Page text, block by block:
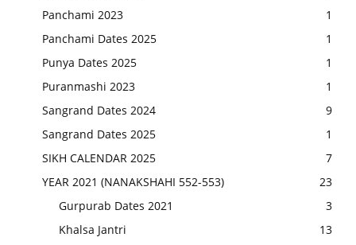
Panchami 2023
1
Panchami Dates 2025
1
Punya Dates 2025
1
Puranmashi 2023
1
Sangrand Dates 2024
9
Sangrand Dates 2025
1
SIKH CALENDAR 2025
7
YEAR 2021 (NANAKSHAHI 552-553)
23
Gurpurab Dates 2021
3
Khalsa Jantri
13